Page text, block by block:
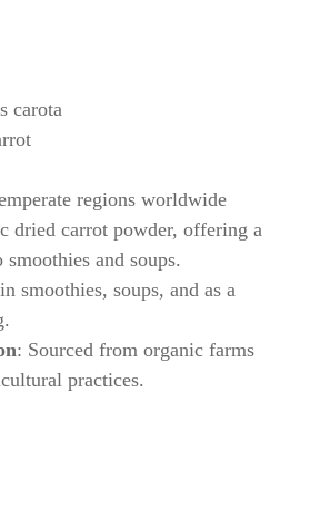
carota
regions worldwide
dried carrot powder, offering a
and soups.
smoothies, soups, and as a
: Sourced from organic farms
practices.